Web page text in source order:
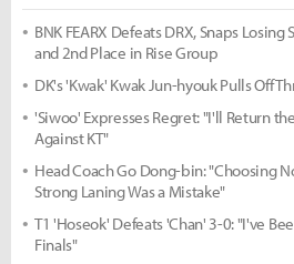
BNK FEARX Defeats DRX, Snaps
and 2nd Place in Rise Group
DK's 'Kwak' Kwak Jun-hyouk Pulls Off
'Siwoo' Expresses Regret: "I'll Return
Against KT"
Head Coach Go Dong-bin: "Choosing
Strong Laning Was a Mistake"
T1 'Hoseok' Defeats 'Chan' 3-0: "I've
Finals"